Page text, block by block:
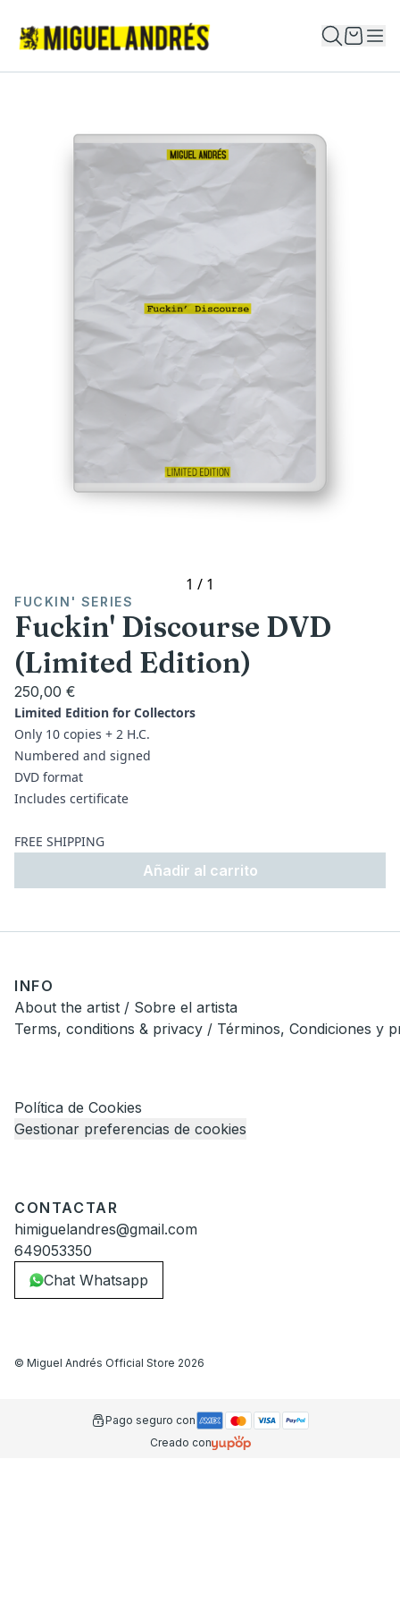
1 / 1
FUCKIN' SERIES
Fuckin' Discourse DVD
(Limited Edition)
250,00 €
Limited Edition for Collectors
Only 10 copies + 2 H.C.
Numbered and signed
DVD format
Includes certificate
FREE SHIPPING
Añadir al carrito
INFO
About the artist / Sobre el artista
Terms, conditions & privacy / Términos, Condiciones y
Política de Cookies
Gestionar preferencias de cookies
CONTACTAR
himiguelandres@gmail.com
649053350
Chat Whatsapp
© Miguel Andrés Official Store 2026
Pago seguro con
Creado con